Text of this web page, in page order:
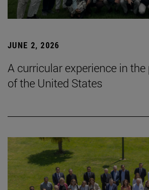
JUNE 2, 2026
A curricular experience in
of the United States